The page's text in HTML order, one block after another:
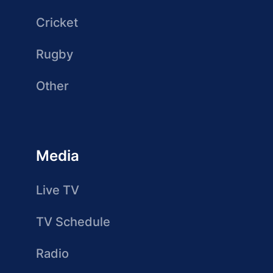
Cricket
Rugby
Other
Media
Live TV
TV Schedule
Radio